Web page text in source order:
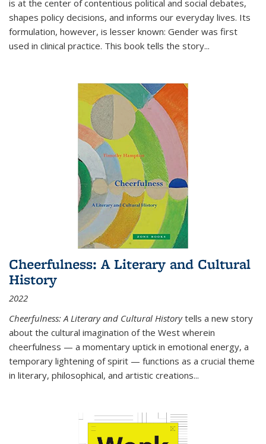
is at the center of contentious political and social debates,
shapes policy decisions, and informs our everyday lives. Its
formulation, however, is lesser known: Gender was first
used in clinical practice. This book tells the story...
Cheerfulness: A Literary and Cultural
History
2022
Cheerfulness: A Literary and Cultural Historytells a new story
about the cultural imagination of the West wherein
cheerfulness — a momentary uptick in emotional energy, a
temporary lightening of spirit — functions as a crucial theme
in literary, philosophical, and artistic creations...